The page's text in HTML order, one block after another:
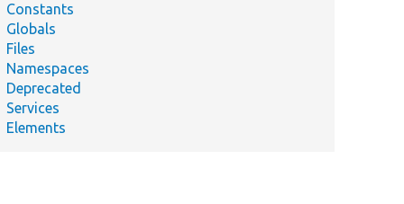
Constants
Globals
Files
Namespaces
Deprecated
Services
Elements